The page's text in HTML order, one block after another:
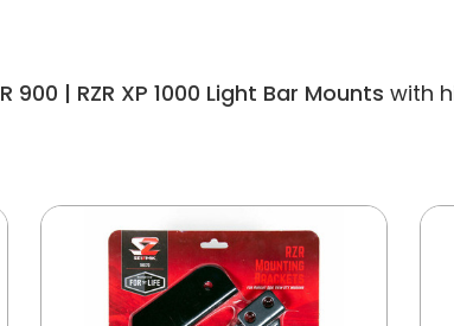
900 | RZR XP 1000 Light Bar Mounts with